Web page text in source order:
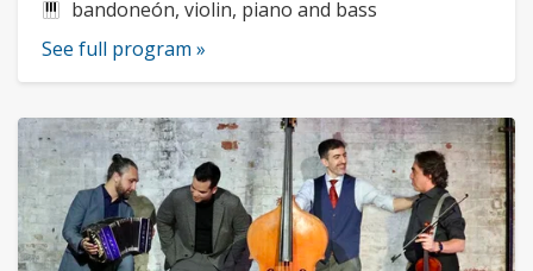
Instruments:
bandoneón, violin, piano and bass
See full program »